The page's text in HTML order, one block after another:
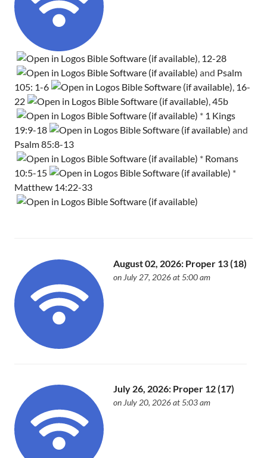
, 12-28
and Psalm
105: 1-6
, 16-
22
,45b
* 1 Kings
19:9-18
and
Psalm 85:8-13
* Romans
10:5-15
*
Matthew 14:22-33
August 02, 2026: Proper 13 (18)
on July 27, 2026 at 5:00 am
July 26, 2026: Proper 12 (17)
on July 20, 2026 at 5:03 am